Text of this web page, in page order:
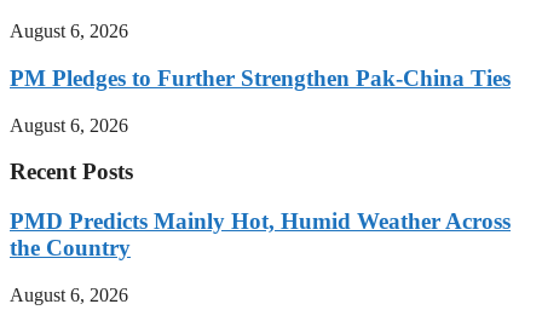
August 6, 2026
PM Pledges to Further Strengthen Pak-China Ties
August 6, 2026
Recent Posts
PMD Predicts Mainly Hot, Humid Weather Across
the Country
August 6, 2026